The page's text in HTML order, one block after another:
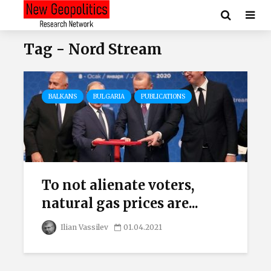
Tag - Nord Stream
BALKANS BULGARIA PUBLICATIONS
To not alienate voters,
natural gas prices are...
Ilian Vassilev 01.04.2021